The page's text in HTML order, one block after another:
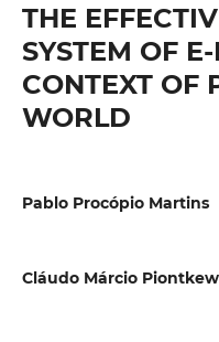
THE
SYSTEM OF
CONTEXT OF
WORLD
Pablo Procópio Martins
Cláudo Márcio